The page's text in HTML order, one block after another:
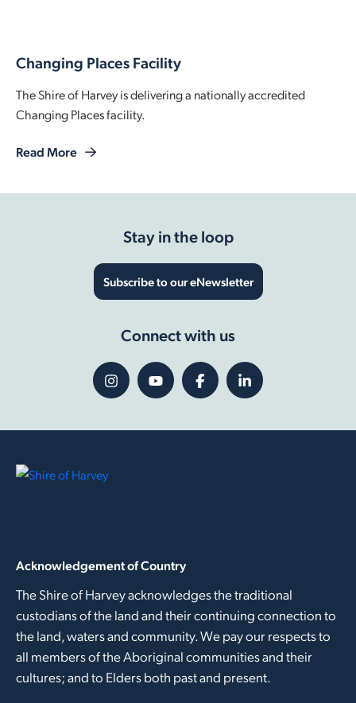
Changing Places Facility
The Shire of Harvey is delivering a nationally accredited
Changing Places facility.
Read More
Stay in the loop
Subscribe to our eNewsletter
Connect with us
Acknowledgement of Country
The Shire of Harvey acknowledges the traditional
custodians of the land and their continuing connection to
the land, waters and community. We pay our respects to
all members of the Aboriginal communities and their
cultures; and to Elders both past and present.